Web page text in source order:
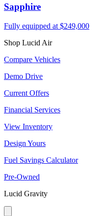
Sapphire
Fully equipped at $249,000
Shop Lucid Air
Compare Vehicles
Demo Drive
Current Offers
Financial Services
View Inventory
Design Yours
Fuel Savings Calculator
Pre-Owned
Lucid Gravity